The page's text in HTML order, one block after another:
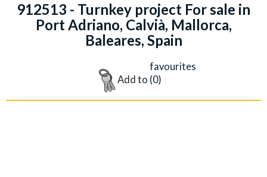
912513 - Turnkey project For sale in
Port Adriano, Calvià, Mallorca,
Baleares, Spain
Add to
favourites
(0)